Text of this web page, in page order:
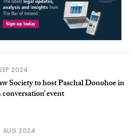
2024
Society to host Paschal Donohoe in
conversation’ event
AUG 2024